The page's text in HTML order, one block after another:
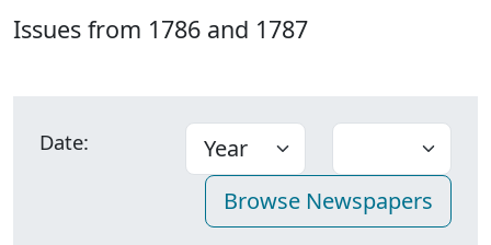
Issues from 1786 and 1787
Date: